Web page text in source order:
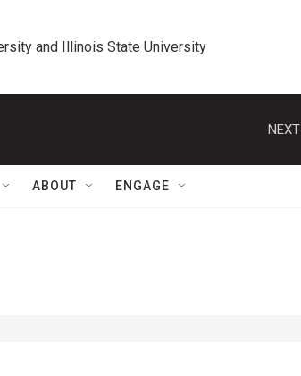
and Illinois State University
ABOUT ENGAGE